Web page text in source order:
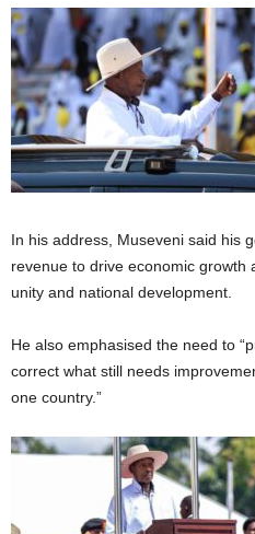
In his address, Museveni said his
revenue to drive economic growth
unity and national development.
He also emphasised the need to
correct what still needs
one country.”